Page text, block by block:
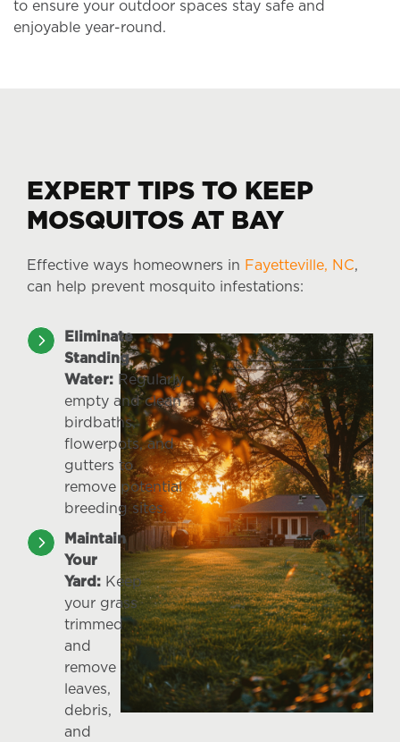
to ensure your outdoor spaces stay safe and
enjoyable year-round.
EXPERT TIPS TO KEEP
MOSQUITOS AT BAY
Effective ways homeowners in Fayetteville, NC,
can help prevent mosquito infestations:
Eliminate
Standing
Water: Regularly
empty and clean
birdbaths,
flowerpots, and
gutters to
remove potential
breeding sites.
Maintain
Your
Yard: Keep
your grass
trimmed
and
remove
leaves,
debris,
and